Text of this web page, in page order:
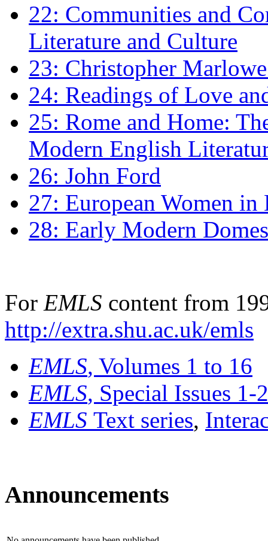
22: Communities and
Literature and Culture
23: Christopher
24: Readings of Love
25: Rome and Home:
Modern English
26: John Ford
27: European Women
28: Early Modern
For EMLS content from
http://extra.shu.ac.uk/emls
EMLS, Volumes 1 to 16
EMLS, Special Issues 1-
EMLS Text series,
Announcements